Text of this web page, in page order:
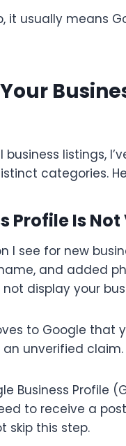
it usually means
listings,
categories.
Profile Is
I see for new
and added
display your
to Google that
unverified claim.
Business Profile
to receive a
skip this step.